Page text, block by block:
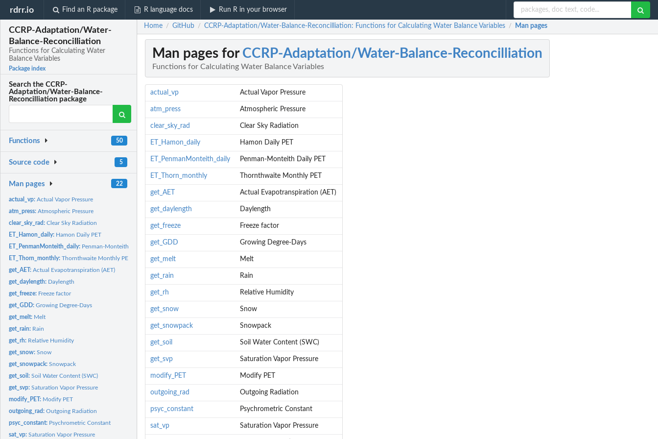
rdrr.io Find an R package R language docs Run R in your browser
CCRP-Adaptation/Water-
Balance-Reconcilliation
Functions for Calculating Water
Balance Variables
Package index
Search the CCRP-
Adaptation/Water-Balance-
Reconcilliation package
Functions 50
Source code 5
Man pages 22
actual_vp:Actual Vapor Pressure
atm_press:Atmospheric Pressure
clear_sky_rad:Clear Sky Radiation
ET_Hamon_daily: Hamon Daily PET
ET_PenmanMonteith_daily: Penman-Monteith Daily PET
ET_Thorn_monthly:Thornthwaite Monthly PET
get_AET:Actual Evapotranspiration (AET)
get_daylength: Daylength
get_freeze: Freeze factor
get_GDD:Growing Degree-Days
get_melt: Melt
get_rain: Rain
get_rh: Relative Humidity
get_snow:Snow
get_snowpack:Snowpack
get_soil:Soil Water Content (SWC)
get_svp:Saturation Vapor Pressure
modify_PET: Modify PET
outgoing_rad:Outgoing Radiation
psyc_constant: Psychrometric Constant
sat_vp:Saturation Vapor Pressure
Home / GitHub / CCRP-Adaptation/Water-Balance-Reconcilliation: Functions for Calculating Water Balance Variables / Man pages
Man pages for CCRP-Adaptation/Water-Balance-Reconcilliation
Functions for Calculating Water Balance Variables
actual_vp Actual Vapor Pressure
atm_press Atmospheric Pressure
clear_sky_rad Clear Sky Radiation
ET_Hamon_daily Hamon Daily PET
ET_PenmanMonteith_daily Penman-Monteith Daily PET
ET_Thorn_monthly Thornthwaite Monthly PET
get_AET Actual Evapotranspiration (AET)
get_daylength Daylength
get_freeze Freeze factor
get_GDD Growing Degree-Days
get_melt Melt
get_rain Rain
get_rh Relative Humidity
get_snow Snow
get_snowpack Snowpack
get_soil Soil Water Content (SWC)
get_svp Saturation Vapor Pressure
modify_PET Modify PET
outgoing_rad Outgoing Radiation
psyc_constant Psychrometric Constant
sat_vp Saturation Vapor Pressure